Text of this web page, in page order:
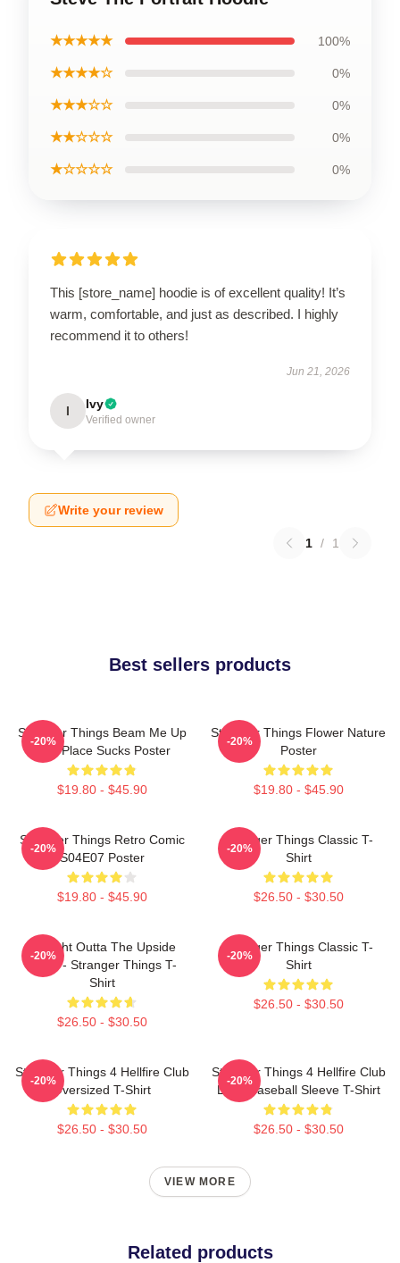
★★★★★ 100%
★★★★☆ 0%
★★★☆☆ 0%
★★☆☆☆ 0%
★☆☆☆☆ 0%
This [store_name] hoodie is of excellent quality! It’s
warm, comfortable, and just as described. I highly
recommend it to others!
Jun 21, 2026
I Ivy
Verified owner
Write your review
1 / 1
Best sellers products
Stranger Things Beam Me Up
This Place Sucks Poster
$19.80 - $45.90
-20%
Stranger Things Flower Nature
Poster
$19.80 - $45.90
-20%
Stranger Things Retro Comic
S04E07 Poster
$19.80 - $45.90
-20%
Stranger Things Classic T-
Shirt
$26.50 - $30.50
-20%
Straight Outta The Upside
Down - Stranger Things T-
Shirt
$26.50 - $30.50
-20%
Stranger Things Classic T-
Shirt
$26.50 - $30.50
-20%
Stranger Things 4 Hellfire Club
Oversized T-Shirt
$26.50 - $30.50
-20%
Stranger Things 4 Hellfire Club
Logo Baseball Sleeve T-Shirt
$26.50 - $30.50
-20%
VIEW MORE
Related products